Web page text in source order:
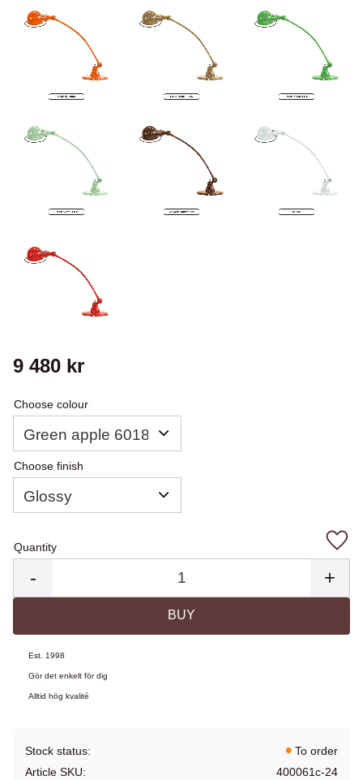
9 480 kr
Choose colour
Choose finish
Quantity
+
-
BUY
Add
Est. 1998
Gör det enkelt för dig
Alltid hög kvalité
Stock status
To order
Article SKU
400061c-24